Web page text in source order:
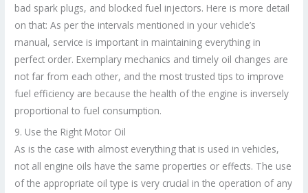
bad spark plugs, and blocked fuel injectors. Here is more detail
on that: As per the intervals mentioned in your vehicle’s
manual, service is important in maintaining everything in
perfect order. Exemplary mechanics and timely oil changes are
not far from each other, and the most trusted tips to improve
fuel efficiency are because the health of the engine is inversely
proportional to fuel consumption.
9. Use the Right Motor Oil
As is the case with almost everything that is used in vehicles,
not all engine oils have the same properties or effects. The use
of the appropriate oil type is very crucial in the operation of any